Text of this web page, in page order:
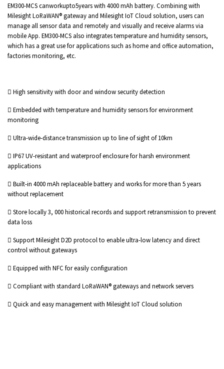
EM300-MCS canworkupto5years with 4000 mAh battery. Combining with
Milesight LoRaWAN® gateway and Milesight IoT Cloud solution, users can
manage all sensor data and remotely and visually and receive alarms via
mobile App. EM300-MCS also integrates temperature and humidity sensors,
which has a great use for applications such as home and office automation,
factories monitoring, etc.
 High sensitivity with door and window security detection
 Embedded with temperature and humidity sensors for environment
monitoring
 Ultra-wide-distance transmission up to line of sight of 10km
 IP67 UV-resistant and waterproof enclosure for harsh environment
applications
 Built-in 4000 mAh replaceable battery and works for more than 5 years
without replacement
 Store locally 3, 000 historical records and support retransmission to prevent
data loss
 Support Milesight D2D protocol to enable ultra-low latency and direct
control without gateways
 Equipped with NFC for easily configuration
 Compliant with standard LoRaWAN® gateways and network servers
 Quick and easy management with Milesight IoT Cloud solution